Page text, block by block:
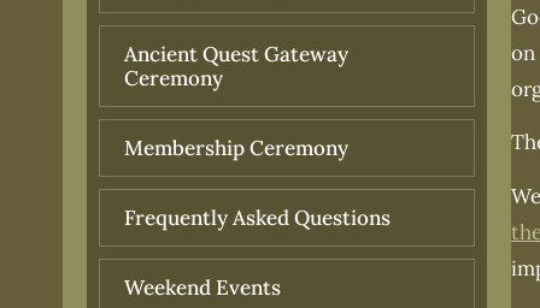
Ancient Quest Gateway
Ceremony
Membership Ceremony
Frequently Asked Questions
Weekend Events
on